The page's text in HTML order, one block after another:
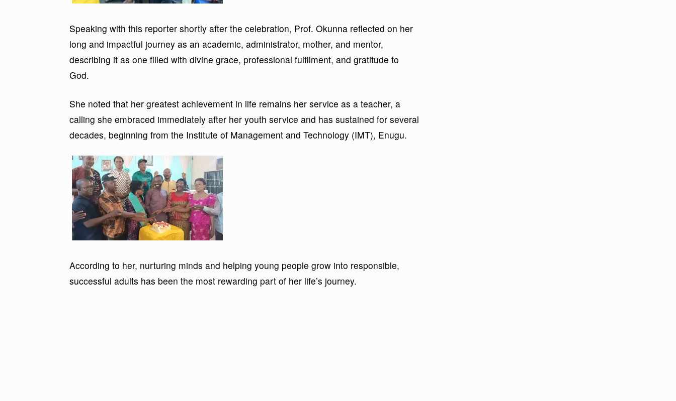
Speaking with this reporter shortly after the celebration, Prof. Okunna reflected on her
long and impactful journey as an academic, administrator, mother, and mentor,
describing it as one filled with divine grace, professional fulfilment, and gratitude to
God.
She noted that her greatest achievement in life remains her service as a teacher, a
calling she embraced immediately after her youth service and has sustained for several
decades, beginning from the Institute of Management and Technology (IMT), Enugu.
According to her, nurturing minds and helping young people grow into responsible,
successful adults has been the most rewarding part of her life’s journey.